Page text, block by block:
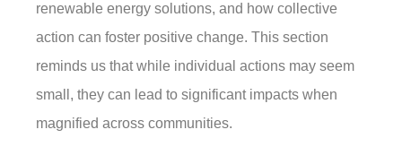
renewable energy solutions, and how collective
action can foster positive change. This section
reminds us that while individual actions may seem
small, they can lead to significant impacts when
magnified across communities.